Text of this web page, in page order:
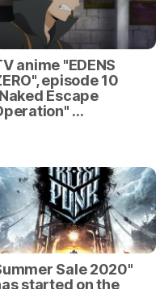
anime "EDENS
episode 10
Escape
…
Sale 2020"
started on the